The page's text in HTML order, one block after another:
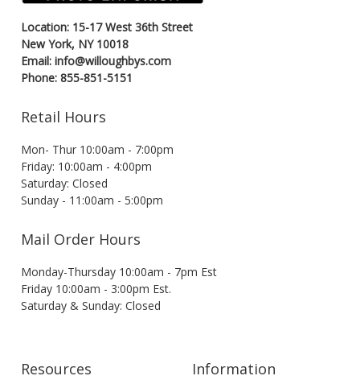
Location: 15-17 West 36th Street
New York, NY 10018
Email: info@willoughbys.com
Phone: 855-851-5151
Retail Hours
Mon- Thur 10:00am - 7:00pm
Friday: 10:00am - 4:00pm
Saturday: Closed
Sunday - 11:00am - 5:00pm
Mail Order Hours
Monday-Thursday 10:00am - 7pm Est
Friday 10:00am - 3:00pm Est.
Saturday & Sunday: Closed
Resources Information